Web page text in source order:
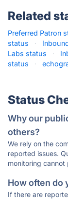
Related
Preferred Patron
status
·
Labs status
·
status
·
Status
Why our
others?
We rely on the
reported issues.
monitoring
How often do
If there are